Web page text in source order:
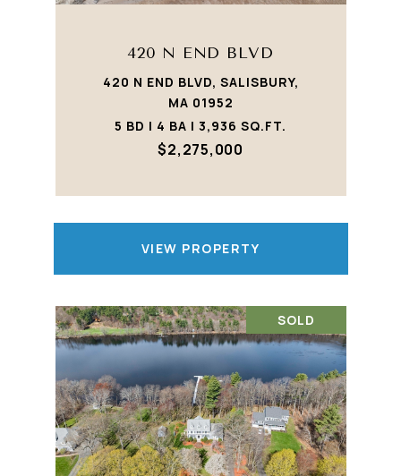
420 N END BLVD
420 N END BLVD, SALISBURY,
MA 01952
5 BD | 4 BA | 3,936 SQ.FT.
$2,275,000
VIEW PROPERTY
SOLD